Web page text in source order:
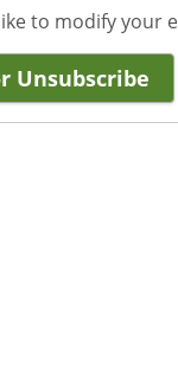
to modify your
Unsubscribe